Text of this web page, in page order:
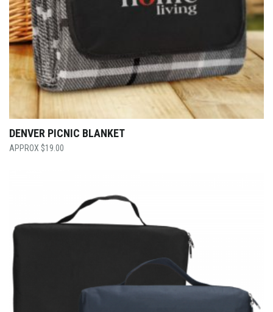
DENVER PICNIC BLANKET
$19.00